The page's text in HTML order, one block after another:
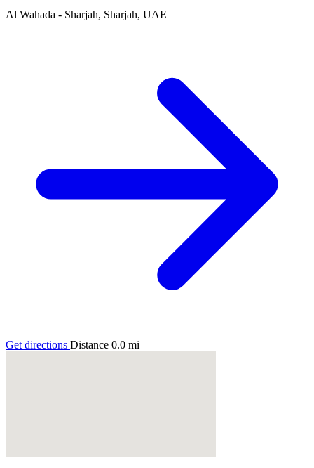
Al Wahada - Sharjah, Sharjah, UAE
Get directions Distance 0.0 mi